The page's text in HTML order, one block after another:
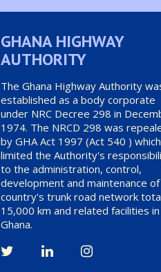
GHANA HIGHWAY
AUTHORITY
The Ghana Highway Authority
established as a body corporate
under NRC Decree 298 in
1974. The NRCD 298 was
by GHA Act 1997 (Act 540 ) which
limited the Authority's
to the administration, control,
development and maintenance
country's trunk road network
15,000 km and related facilities in
Ghana.